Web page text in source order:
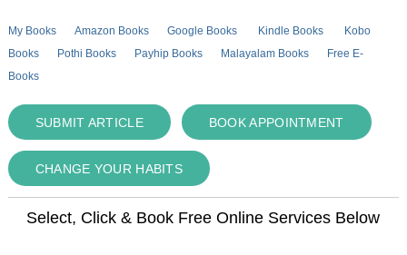
My Books Amazon Books Google Books Kindle Books
Kobo
Books
Pothi Books Payhip Books Malayalam Books
Free E-
Books
SUBMIT ARTICLE BOOK APPOINTMENT
CHANGE YOUR HABITS
Select, Click & Book Free Online Services Below